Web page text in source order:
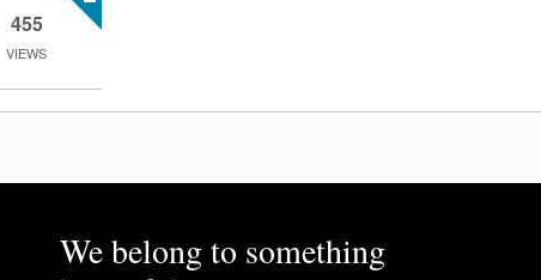
455
VIEWS
We belong to something